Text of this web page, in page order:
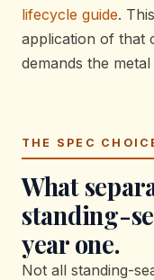
lifecycle guide.
application of that
demands the
THE SPEC
What
standing-
year one.
Not all standing-